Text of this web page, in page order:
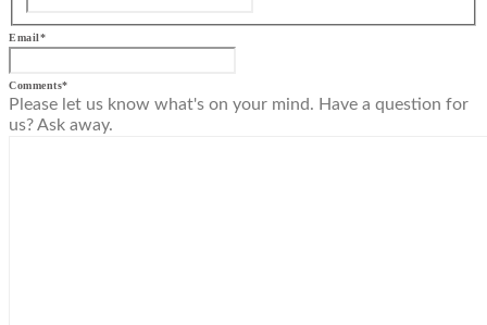
Email*
Comments*
Please let us know what's on your mind. Have a question for
us? Ask away.